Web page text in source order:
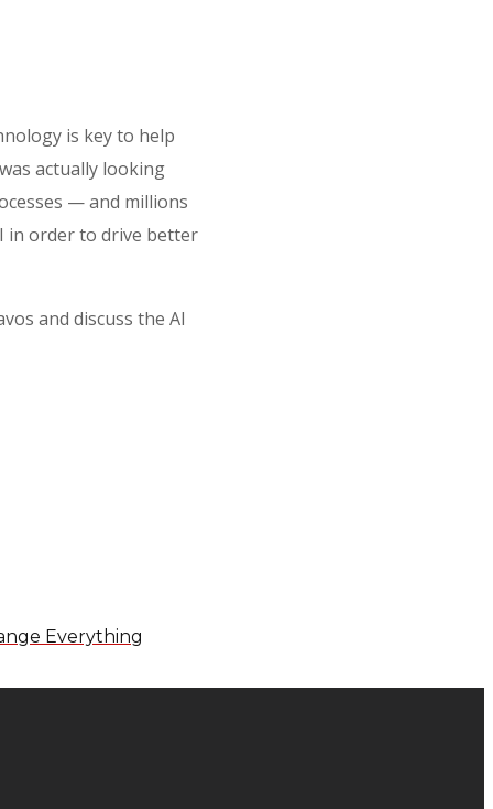
is key to help
actually looking
— and millions
in order to drive better
and discuss the AI
Everything